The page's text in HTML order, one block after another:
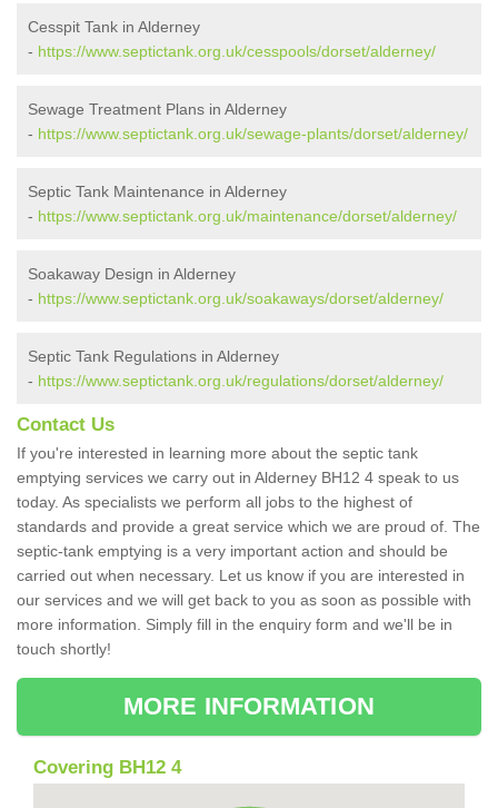
Cesspit Tank in Alderney
- https://www.septictank.org.uk/cesspools/dorset/alderney/
Sewage Treatment Plans in Alderney
- https://www.septictank.org.uk/sewage-plants/dorset/alderney/
Septic Tank Maintenance in Alderney
- https://www.septictank.org.uk/maintenance/dorset/alderney/
Soakaway Design in Alderney
- https://www.septictank.org.uk/soakaways/dorset/alderney/
Septic Tank Regulations in Alderney
- https://www.septictank.org.uk/regulations/dorset/alderney/
Contact Us
If you're interested in learning more about the septic tank
emptying services we carry out in Alderney BH12 4 speak to us
today. As specialists we perform all jobs to the highest of
standards and provide a great service which we are proud of. The
septic-tank emptying is a very important action and should be
carried out when necessary. Let us know if you are interested in
our services and we will get back to you as soon as possible with
more information. Simply fill in the enquiry form and we'll be in
touch shortly!
MORE INFORMATION
Covering BH12 4